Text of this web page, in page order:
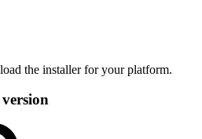
the installer for your platform.